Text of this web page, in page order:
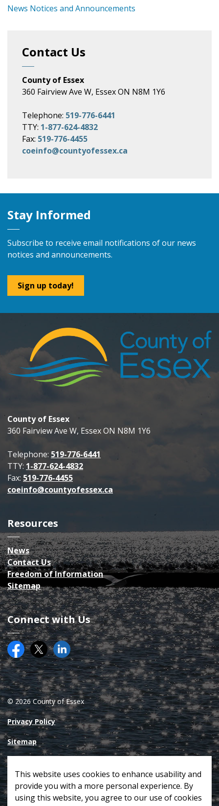
News Notices and Announcements
Contact Us
County of Essex
360 Fairview Ave W, Essex ON N8M 1Y6
Telephone: 519-776-6441
TTY: 1-877-624-4832
Fax: 519-776-4455
coeinfo@countyofessex.ca
Stay Informed
Subscribe to receive email notifications of our news
notices and announcements.
Sign up today!
County of Essex
360 Fairview Ave W, Essex ON N8M 1Y6
Telephone: 519-776-6441
TTY: 1-877-624-4832
Fax: 519-776-4455
coeinfo@countyofessex.ca
Resources
News
Contact Us
Freedom of Information
Sitemap
Connect with Us
FacebookTwitter (X)County of Essex on LinkedIN
© 2026 County of Essex
Privacy Policy
Sitemap
This website uses cookies to enhance usability and
provide you with a more personal experience. By
using this website, you agree to our use of cookies